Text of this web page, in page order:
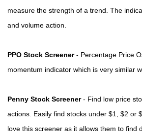
measure the strength of a trend. The
and volume action.
PPO Stock Screener- Percentage Price
momentum indicator which is very similar
Penny Stock Screener- Find low price
actions. Easily find stocks under $1, $2 or
love this screener as it allows them to find